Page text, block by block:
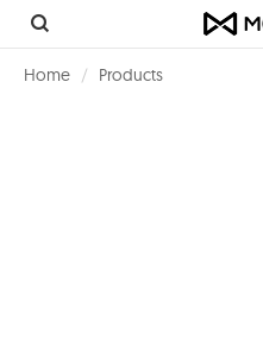
Home Products